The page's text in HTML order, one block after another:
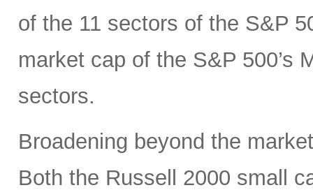
of the 11 sectors of the S&P
market cap of the S&P 500’s
sectors.
Broadening beyond the
Both the Russell 2000 small